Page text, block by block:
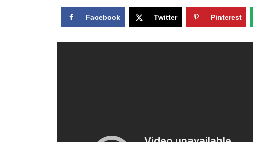
Facebook Twitter Pinterest